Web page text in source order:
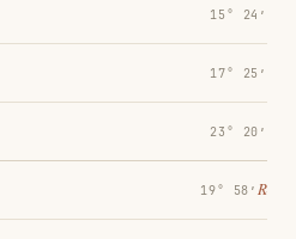
15° 24′
17° 25′
23° 20′
19° 58′ ℞